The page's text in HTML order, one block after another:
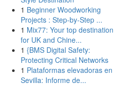
1 Beginner Woodworking
Projects : Step-by-Step ...
1 Mix77: Your top destination
for UK and Chine...
1 {BMS Digital Safety:
Protecting Critical Networks
1 Plataformas elevadoras en
Sevilla: Informe de...